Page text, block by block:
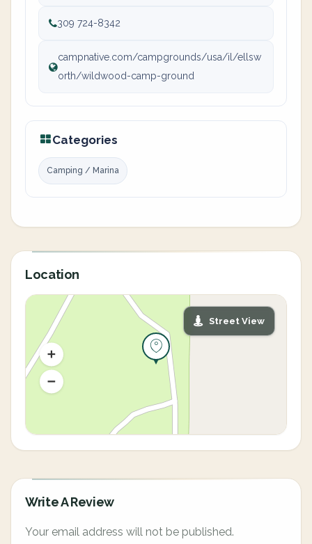
309 724-8342
campnative.com/campgrounds/usa/il/ellsw
orth/wildwood-camp-ground
Categories
Camping / Marina
Location
Street View
Write A Review
Your email address will not be published.